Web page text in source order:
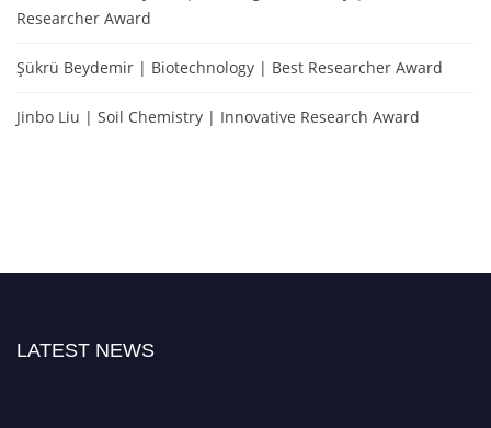
Researcher Award
Şükrü Beydemir | Biotechnology | Best Researcher Award
Jinbo Liu | Soil Chemistry | Innovative Research Award
LATEST NEWS